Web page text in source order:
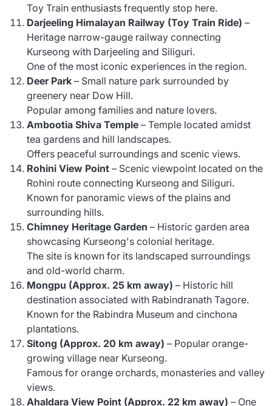
Toy Train enthusiasts frequently stop here.
Darjeeling Himalayan Railway (Toy Train Ride) –
Heritage narrow-gauge railway connecting
Kurseong with Darjeeling and Siliguri.
One of the most iconic experiences in the region.
Deer Park – Small nature park surrounded by
greenery near Dow Hill.
Popular among families and nature lovers.
Ambootia Shiva Temple – Temple located amidst
tea gardens and hill landscapes.
Offers peaceful surroundings and scenic views.
Rohini View Point – Scenic viewpoint located on the
Rohini route connecting Kurseong and Siliguri.
Known for panoramic views of the plains and
surrounding hills.
Chimney Heritage Garden – Historic garden area
showcasing Kurseong's colonial heritage.
The site is known for its landscaped surroundings
and old-world charm.
Mongpu (Approx. 25 km away) – Historic hill
destination associated with Rabindranath Tagore.
Known for the Rabindra Museum and cinchona
plantations.
Sitong (Approx. 20 km away) – Popular orange-
growing village near Kurseong.
Famous for orange orchards, monasteries and valley
views.
Ahaldara View Point (Approx. 22 km away) – One